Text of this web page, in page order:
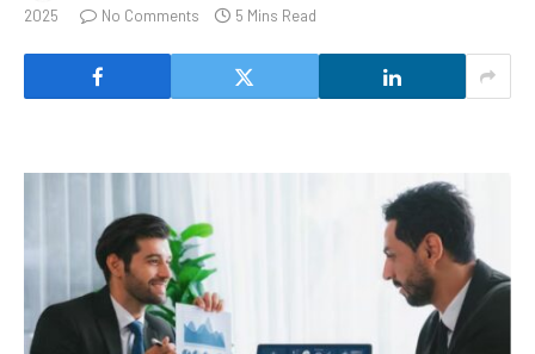
2025
No Comments 5 Mins Read